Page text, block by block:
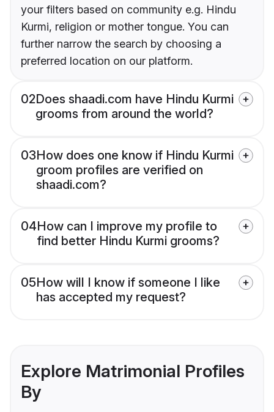
your filters based on community e.g. Hindu
Kurmi, religion or mother tongue. You can
further narrow the search by choosing a
preferred location on our platform.
02Does shaadi.com have Hindu Kurmi
grooms from around the world?
03How does one know if Hindu Kurmi
groom profiles are verified on
shaadi.com?
04How can I improve my profile to
find better Hindu Kurmi grooms?
05How will I know if someone I like
has accepted my request?
Explore Matrimonial Profiles
By